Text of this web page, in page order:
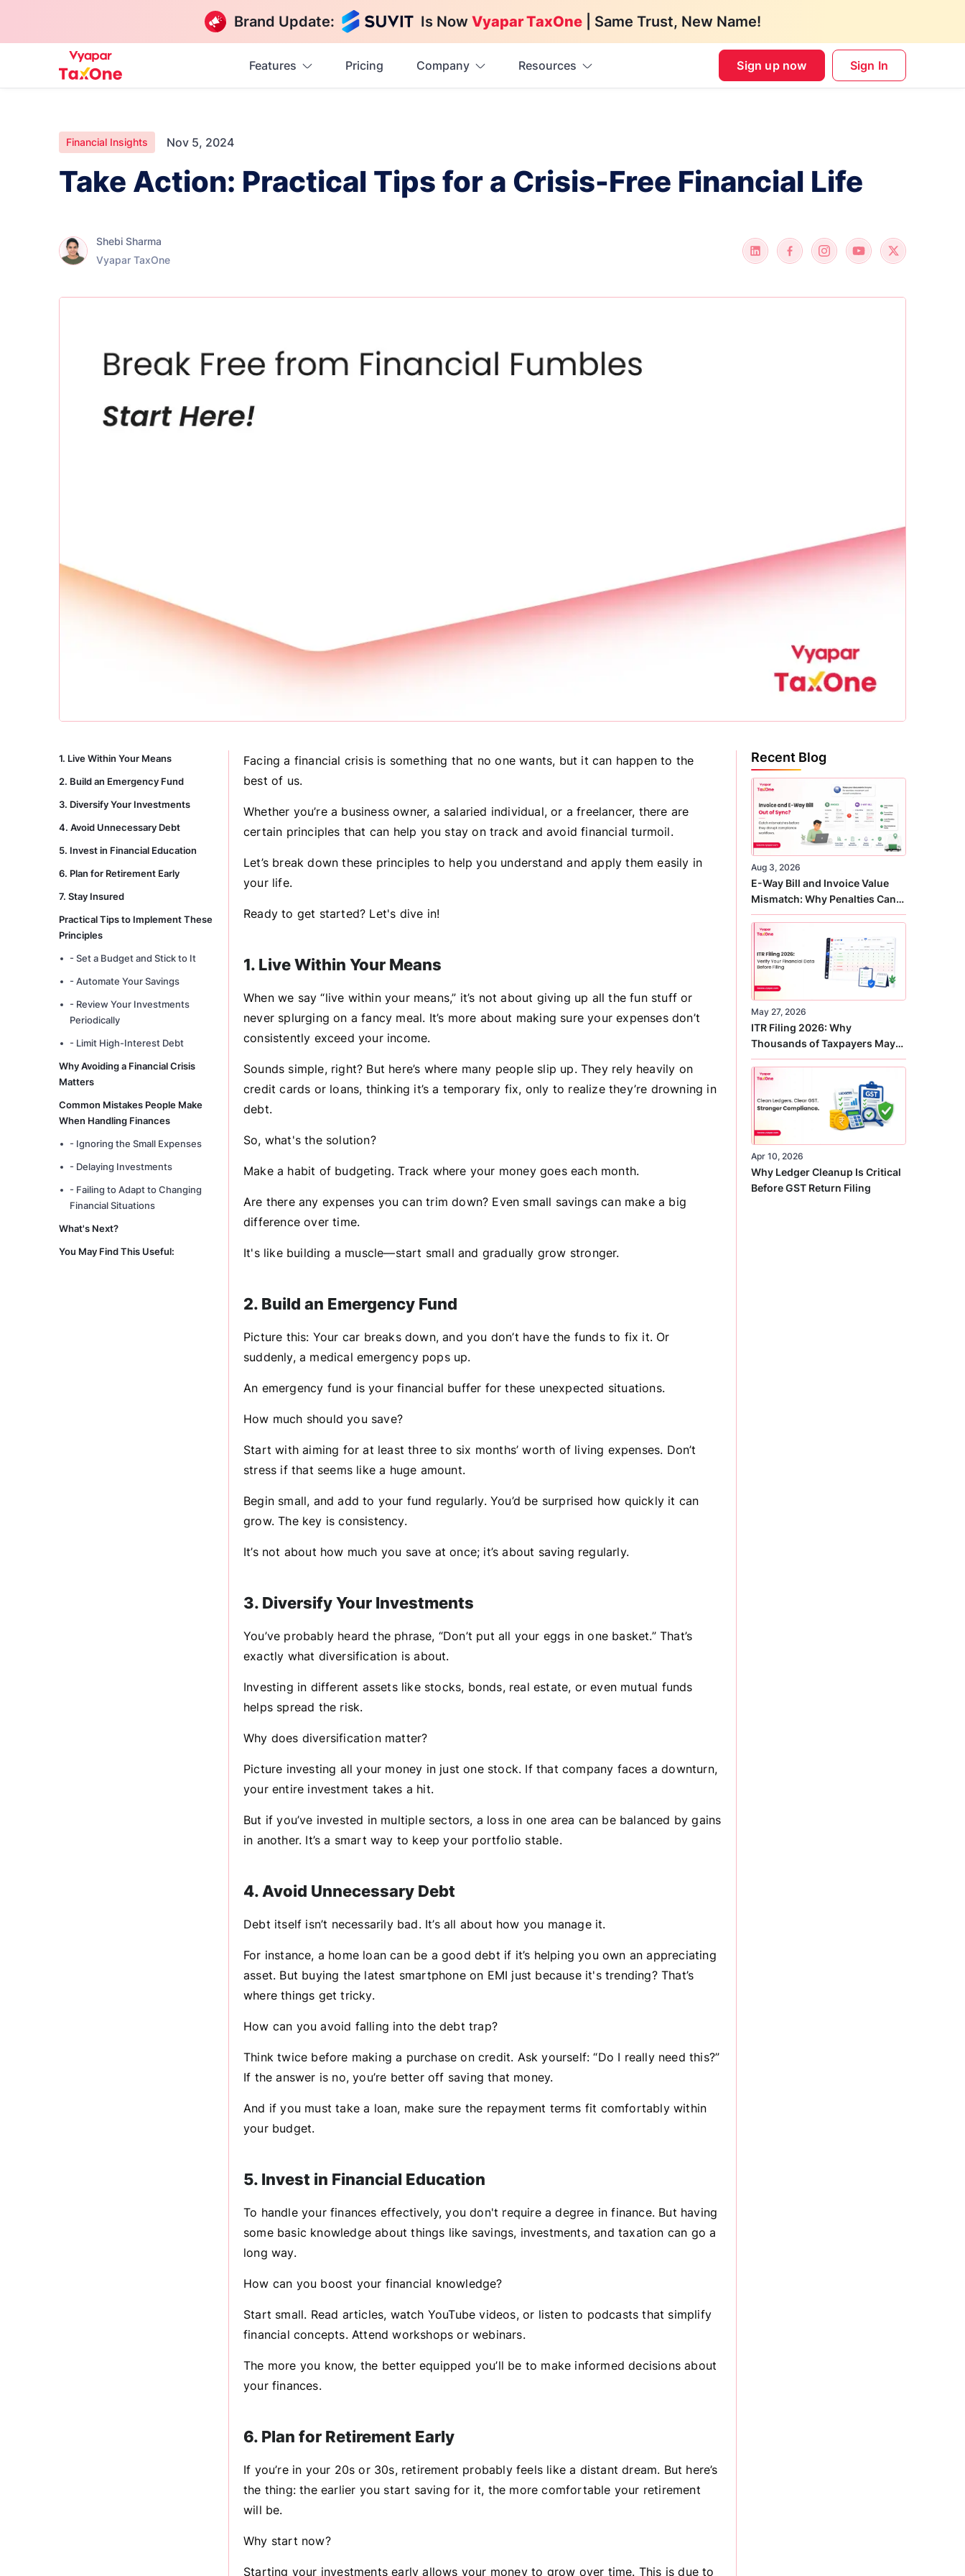
Brand Update: Is Now Vyapar TaxOne | Same Trust, New Name!
Features Pricing Company Resources Sign up now Sign In
Financial Insights Nov 5, 2024
Take Action: Practical Tips for a Crisis-Free Financial Life
Shebi Sharma
Vyapar TaxOne
1. Live Within Your Means
2. Build an Emergency Fund
3. Diversify Your Investments
4. Avoid Unnecessary Debt
5. Invest in Financial Education
6. Plan for Retirement Early
7. Stay Insured
Practical Tips to Implement These
Principles
- Set a Budget and Stick to It
- Automate Your Savings
- Review Your Investments
Periodically
- Limit High-Interest Debt
Why Avoiding a Financial Crisis
Matters
Common Mistakes People Make
When Handling Finances
- Ignoring the Small Expenses
- Delaying Investments
- Failing to Adapt to Changing
Financial Situations
What's Next?
You May Find This Useful:
Facing a financial crisis is something that no one wants, but it can happen to the
best of us.
Whether you’re a business owner, a salaried individual, or a freelancer, there are
certain principles that can help you stay on track and avoid financial turmoil.
Let’s break down these principles to help you understand and apply them easily in
your life.
Ready to get started? Let's dive in!
1. Live Within Your Means
When we say “live within your means,” it’s not about giving up all the fun stuff or
never splurging on a fancy meal. It’s more about making sure your expenses don’t
consistently exceed your income.
Sounds simple, right? But here’s where many people slip up. They rely heavily on
credit cards or loans, thinking it’s a temporary fix, only to realize they’re drowning in
debt.
So, what's the solution?
Make a habit of budgeting. Track where your money goes each month.
Are there any expenses you can trim down? Even small savings can make a big
difference over time.
It's like building a muscle—start small and gradually grow stronger.
2. Build an Emergency Fund
Picture this: Your car breaks down, and you don’t have the funds to fix it. Or
suddenly, a medical emergency pops up.
An emergency fund is your financial buffer for these unexpected situations.
How much should you save?
Start with aiming for at least three to six months’ worth of living expenses. Don’t
stress if that seems like a huge amount.
Begin small, and add to your fund regularly. You’d be surprised how quickly it can
grow. The key is consistency.
It’s not about how much you save at once; it’s about saving regularly.
3. Diversify Your Investments
You’ve probably heard the phrase, “Don’t put all your eggs in one basket.” That’s
exactly what diversification is about.
Investing in different assets like stocks, bonds, real estate, or even mutual funds
helps spread the risk.
Why does diversification matter?
Picture investing all your money in just one stock. If that company faces a downturn,
your entire investment takes a hit.
But if you’ve invested in multiple sectors, a loss in one area can be balanced by gains
in another. It’s a smart way to keep your portfolio stable.
4. Avoid Unnecessary Debt
Debt itself isn’t necessarily bad. It’s all about how you manage it.
For instance, a home loan can be a good debt if it’s helping you own an appreciating
asset. But buying the latest smartphone on EMI just because it's trending? That’s
where things get tricky.
How can you avoid falling into the debt trap?
Think twice before making a purchase on credit. Ask yourself: “Do I really need this?”
If the answer is no, you’re better off saving that money.
And if you must take a loan, make sure the repayment terms fit comfortably within
your budget.
5. Invest in Financial Education
To handle your finances effectively, you don't require a degree in finance. But having
some basic knowledge about things like savings, investments, and taxation can go a
long way.
How can you boost your financial knowledge?
Start small. Read articles, watch YouTube videos, or listen to podcasts that simplify
financial concepts. Attend workshops or webinars.
The more you know, the better equipped you’ll be to make informed decisions about
your finances.
6. Plan for Retirement Early
If you’re in your 20s or 30s, retirement probably feels like a distant dream. But here’s
the thing: the earlier you start saving for it, the more comfortable your retirement
will be.
Why start now?
Starting your investments early allows your money to grow over time. This is due to
Recent Blog
Aug 3, 2026
E-Way Bill and Invoice Value
Mismatch: Why Penalties Can
Arise Even When GST Filing Is
Correct
May 27, 2026
ITR Filing 2026: Why
Thousands of Taxpayers May
Receive Notices This Year
Apr 10, 2026
Why Ledger Cleanup Is Critical
Before GST Return Filing